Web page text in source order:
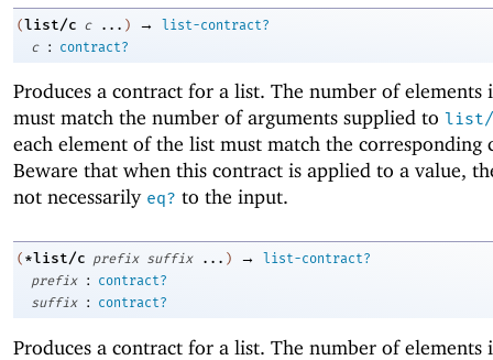
(list/c c ... ) →
list-contract?
c
: contract?
Produces a contract for a list. The number of elements
must match the number of arguments supplied to list/
each element of the list must match the corresponding
Beware that when this contract is applied to a value,
not necessarily eq? to the input.
( *list/c prefix suffix ... ) →
list-contract?
prefix
:
contract?
suffix
: contract?
Produces a contract for a list. The number of elements